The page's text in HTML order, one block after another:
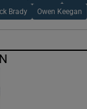
Brady Owen Keegan